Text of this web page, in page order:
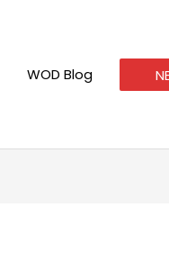
WOD Blog